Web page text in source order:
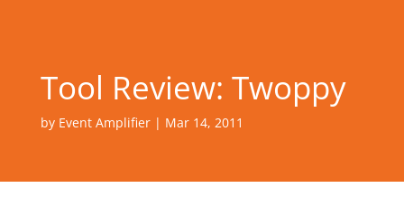
Tool Review: Twoppy
by Event Amplifier| Mar 14, 2011